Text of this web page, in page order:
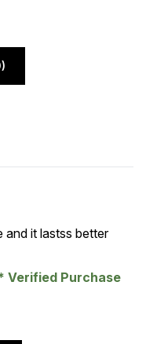
5and it lastss better
Verified Purchase